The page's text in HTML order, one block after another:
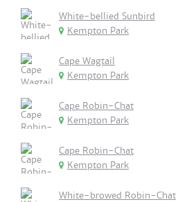
White-bellied Sunbird
Kempton Park
Cape Wagtail
Kempton Park
Cape Robin-Chat
Kempton Park
Cape Robin-Chat
Kempton Park
White-browed Robin-Chat